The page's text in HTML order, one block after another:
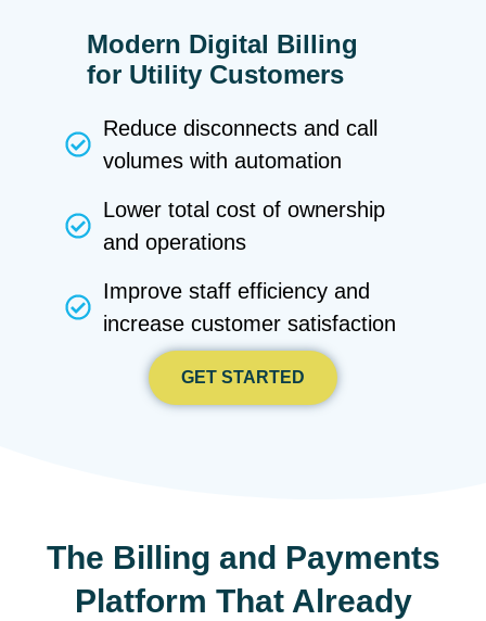
Modern Digital Billing
for Utility Customers
Reduce disconnects and call
volumes with automation
Lower total cost of ownership
and operations
Improve staff efficiency and
increase customer satisfaction
GET STARTED
The Billing and Payments
Platform That Already